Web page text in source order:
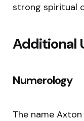
strong spiritual
Additional
Numerology
The name